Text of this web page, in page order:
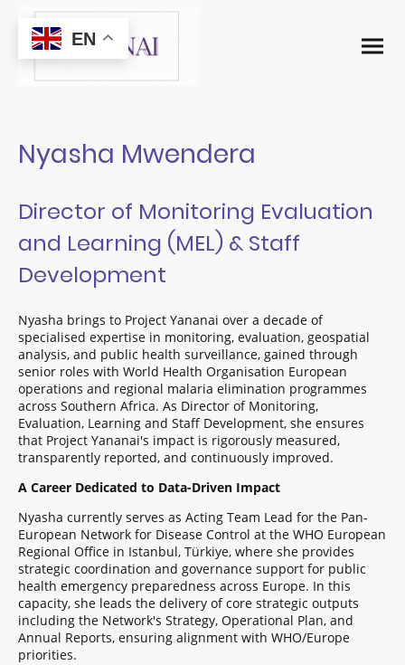
Nyasha Mwendera
Director of Monitoring Evaluation
and Learning (MEL) & Staff
Development
Nyasha brings to Project Yananai over a decade of
specialised expertise in monitoring, evaluation, geospatial
analysis, and public health surveillance, gained through
senior roles with World Health Organisation European
operations and regional malaria elimination programmes
across Southern Africa. As Director of Monitoring,
Evaluation, Learning and Staff Development, she ensures
that Project Yananai's impact is rigorously measured,
transparently reported, and continuously improved.
A Career Dedicated to Data-Driven Impact
Nyasha currently serves as Acting Team Lead for the Pan-
European Network for Disease Control at the WHO European
Regional Office in Istanbul, Türkiye, where she provides
strategic coordination and governance support for public
health emergency preparedness across Europe. In this
capacity, she leads the delivery of core strategic outputs
including the Network's Strategy, Operational Plan, and
Annual Reports, ensuring alignment with WHO/Europe
priorities.
EN